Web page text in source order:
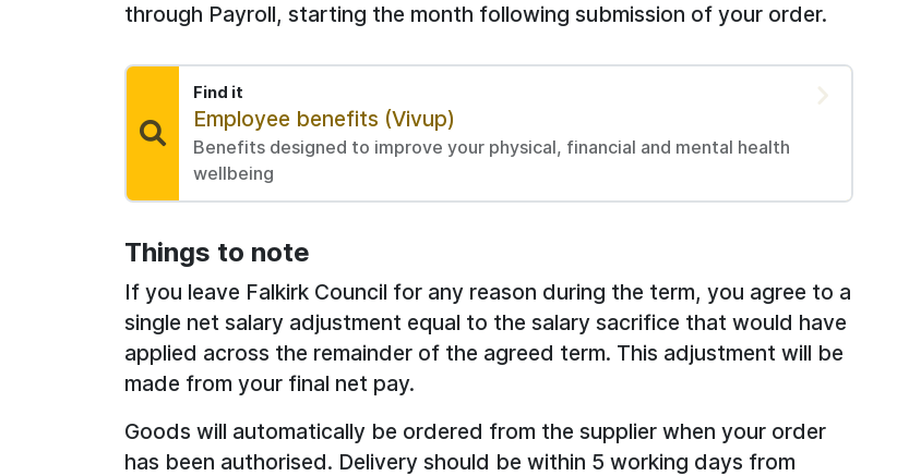
through Payroll, starting the month following submission of your order.
Find it
Find:
Employee benefits (Vivup)
Benefits designed to improve your physical, financial and mental health
wellbeing
Things to note
If you leave Falkirk Council for any reason during the term, you agree to a
single net salary adjustment equal to the salary sacrifice that would have
applied across the remainder of the agreed term. This adjustment will be
made from your final net pay.
Goods will automatically be ordered from the supplier when your order
has been authorised. Delivery should be within 5 working days from